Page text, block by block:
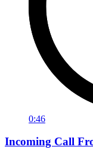
0:46
Incoming Call